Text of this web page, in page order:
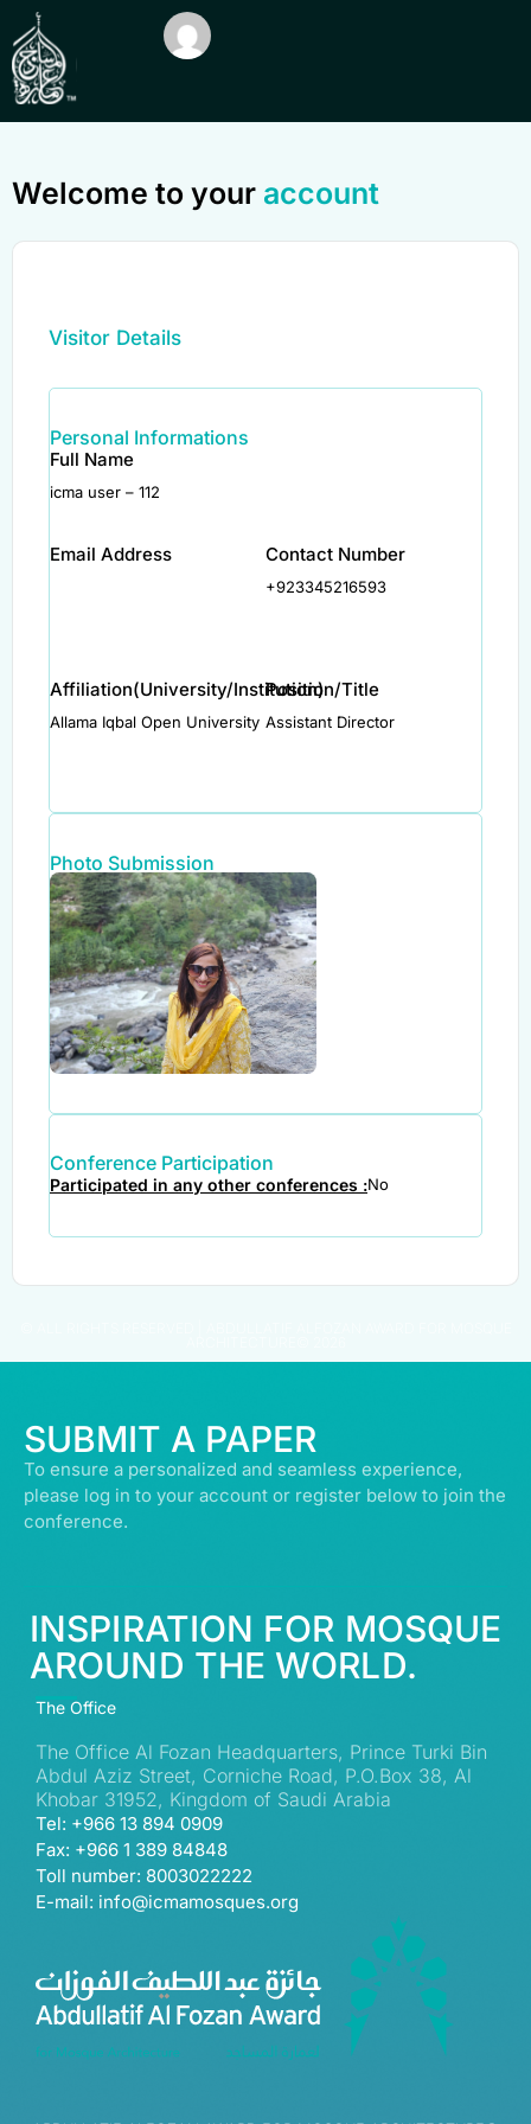
Welcome to your account
Visitor Details
Personal Informations
Full Name
icma user – 112
Email Address Contact Number
+923345216593
Affiliation(University/Institution)
Allama Iqbal Open University
Position/Title
Assistant Director
Photo Submission
Conference Participation
Participated in any other conferences :No
SUBMIT A PAPER
To ensure a personalized and seamless experience,
please log in to your account or register below to join the
conference.
INSPIRATION FOR MOSQUE
AROUND THE WORLD.
The Office
The Office Al Fozan Headquarters, Prince Turki Bin
Abdul Aziz Street, Corniche Road, P.O.Box 38, Al
Khobar 31952, Kingdom of Saudi Arabia
Tel: +966 13 894 0909
Fax: +966 1 389 84848
Toll number: 8003022222
E-mail: info@icmamosques.org